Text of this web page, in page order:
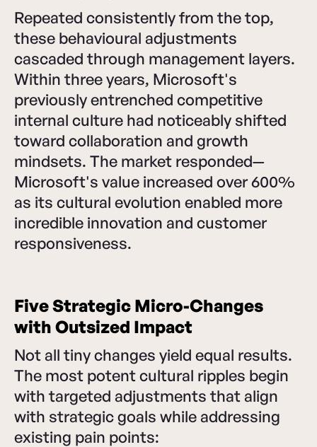
Repeated consistently from the top,
these behavioural adjustments
cascaded through management layers.
Within three years, Microsoft's
previously entrenched competitive
internal culture had noticeably shifted
toward collaboration and growth
mindsets. The market responded—
Microsoft's value increased over 600%
as its cultural evolution enabled more
incredible innovation and customer
responsiveness.
Five Strategic Micro-Changes
with Outsized Impact
Not all tiny changes yield equal results.
The most potent cultural ripples begin
with targeted adjustments that align
with strategic goals while addressing
existing pain points: